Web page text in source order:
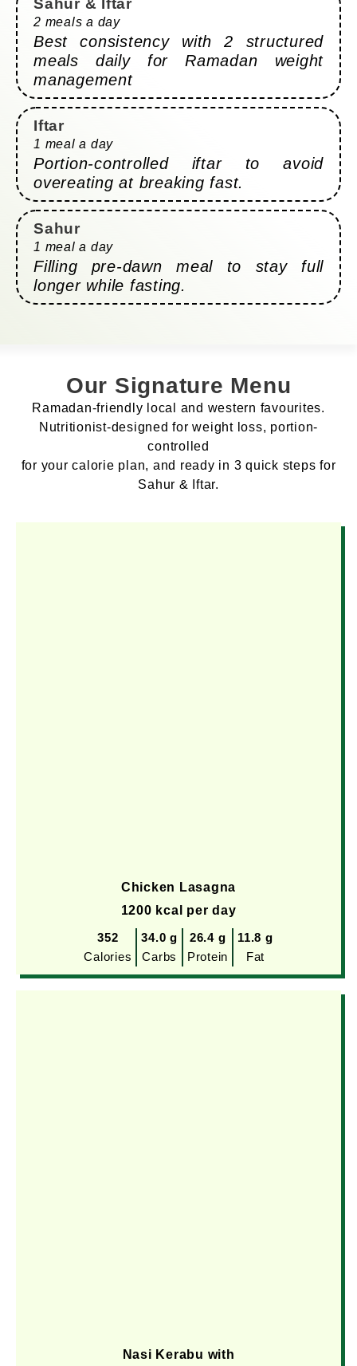
Sahur & Iftar
2 meals a day
Best consistency with 2 structured
meals daily for Ramadan weight
management
Iftar
1 meal a day
Portion-controlled iftar to avoid
overeating at breaking fast.
Sahur
1 meal a day
Filling pre-dawn meal to stay full
longer while fasting.
Our Signature Menu
Ramadan-friendly local and western favourites.
Nutritionist-designed for weight loss, portion-
controlled
for your calorie plan, and ready in 3 quick steps for
Sahur & Iftar.
Chicken Lasagna
1200 kcal per day
352
Calories
34.0 g
Carbs
26.4 g
Protein
11.8 g
Fat
Nasi Kerabu with